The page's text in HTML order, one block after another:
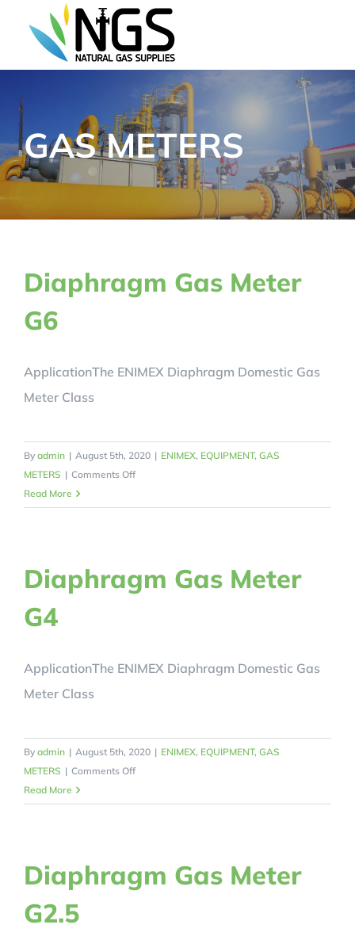
GAS METERS
Diaphragm Gas Meter
G6
ApplicationThe ENIMEX Diaphragm Domestic Gas
Meter Class
By admin | August 5th, 2020 | ENIMEX, EQUIPMENT, GAS
METERS | Comments Offon
Gas
Read More
Diaphragm Gas Meter
G4
ApplicationThe ENIMEX Diaphragm Domestic Gas
Meter Class
By admin | August 5th, 2020 | ENIMEX, EQUIPMENT, GAS
METERS | Comments Offon
Gas
Read More
Diaphragm Gas Meter
G2.5